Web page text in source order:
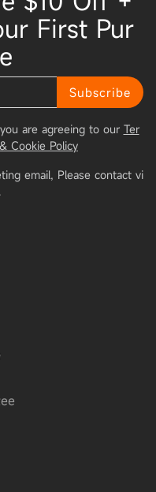
First Pur
Subscribe
are agreeing to our Ter
Cookie Policy
email, Please contact vi
.